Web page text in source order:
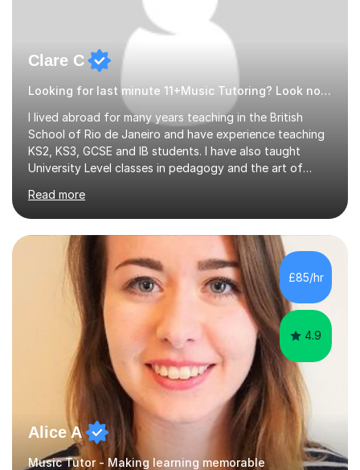
Clare C
Looking for last minute 11+Music Tutoring? Look no further!
I lived abroad for many years teaching in the British
School of Rio de Janeiro and have experience teaching
KS2, KS3, GCSE and IB students. I have also taught
University Level classes in pedagogy and the art of
and encouraging those with learning difficulties to reach
their full potential. During my time at the British School I
taught Key Stage 3 ICT we covered topics like video
making, podcasts, spreadsheets, databases, word-
processing, e-safety, communications, project
management, hardware and software, using a variety of
different software...
Read more
£85/hr
4.9
Alice A
Music Tutor - Making learning memorable